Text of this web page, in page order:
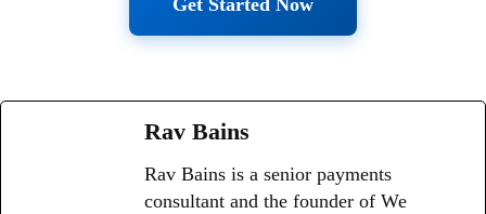
Rav Bains
Rav Bains is a senior payments
consultant and the founder of We